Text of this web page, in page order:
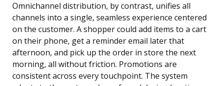
Omnichannel distribution, by contrast, unifies all
channels into a single, seamless experience centered
on the customer. A shopper could add items to a cart
on their phone, get a reminder email later that
afternoon, and pick up the order in store the next
morning, all without friction. Promotions are
consistent across every touchpoint. The system